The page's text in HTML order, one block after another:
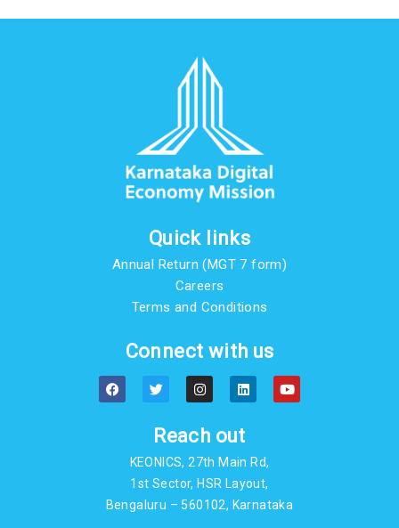
Quick links
Annual Return (MGT 7 form)
Careers
Terms and Conditions
Connect with us
F
a
c
T
w
i
t
e
r
I
n
s
a
g
r
a
m
L
i
n
e
d
n
Y
o
u
Reach out
KEONICS, 27th Main Rd,
1st Sector, HSR Layout,
Bengaluru – 560102, Karnataka